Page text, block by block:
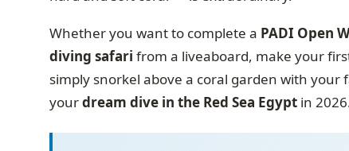
Whether you want to complete a PADI Open
diving safari from a liveaboard, make your
simply snorkel above a coral garden with
yourdream dive in the Red Sea Egypt in